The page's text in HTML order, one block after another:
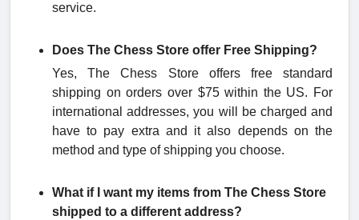
service.
Does The Chess Store offer Free Shipping?
Yes, The Chess Store offers free standard
shipping on orders over $75 within the US. For
international addresses, you will be charged and
have to pay extra and it also depends on the
method and type of shipping you choose.
What if I want my items from The Chess Store
shipped to a different address?